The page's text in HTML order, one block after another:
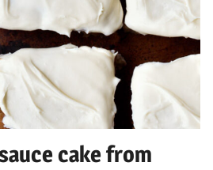
cake from